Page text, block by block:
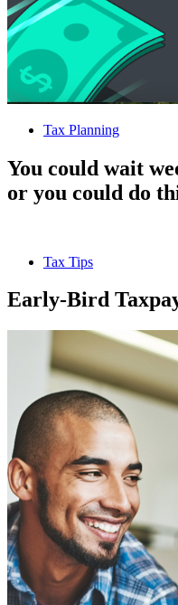
Tax Planning
You could wait
or you could do
Tax Tips
Early-Bird